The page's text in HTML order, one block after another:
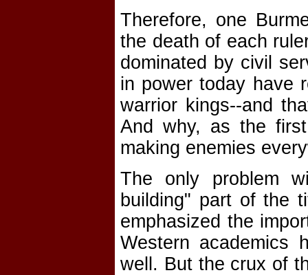
Therefore, one
the death of each
dominated by civil
in power today have
warrior kings--and
And why, as the
making enemies
The only problem
building" part of the
emphasized the
Western academics
well. But the crux of